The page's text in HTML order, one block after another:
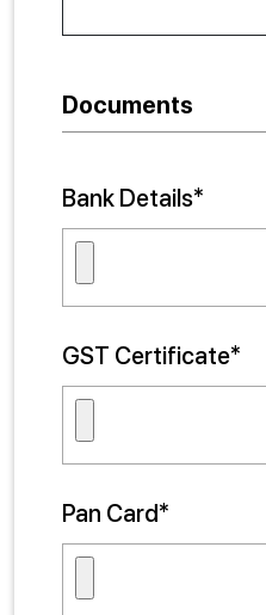
Documents
Bank Details*
GST Certificate*
Pan Card*